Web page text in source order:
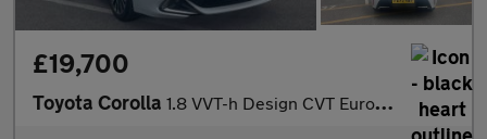
£19,700
Toyota Corolla 1.8 VVT-h Design CVT Euro 6 (s/s) 5dr